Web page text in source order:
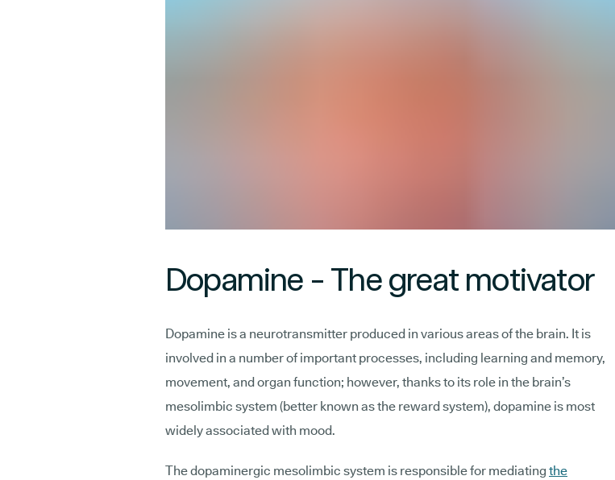
Dopamine - The great motivator
Dopamine is a neurotransmitter produced in various areas of the brain. It is
involved in a number of important processes, including learning and memory,
movement, and organ function; however, thanks to its role in the brain’s
mesolimbic system (better known as the reward system), dopamine is most
widely associated with mood.
The dopaminergic mesolimbic system is responsible for mediating the